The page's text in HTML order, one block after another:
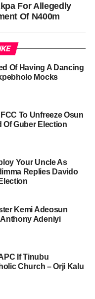
For Allegedly
Of N400m
Of Having A Dancing
Mocks
To Unfreeze Osun
Guber Election
Your Uncle As
Replies Davido
Kemi Adeosun
Adeniyi
If Tinubu
Church – Orji Kalu